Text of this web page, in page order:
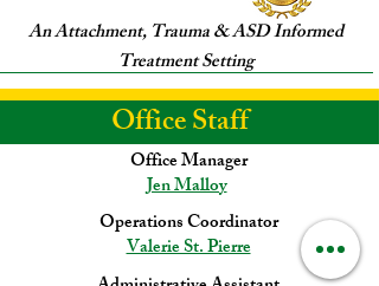
An Attachment, Trauma & ASD Informed
Treatment Setting
Office Staff
Office Manager
Jen Malloy
Operations Coordinator
Valerie St. Pierre